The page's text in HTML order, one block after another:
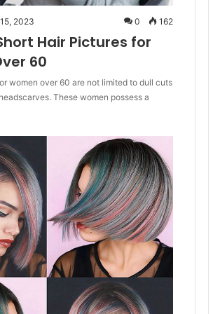
2023 0 162
Hair Pictures for
60
women over 60 are not limited to dull cuts
These women possess a